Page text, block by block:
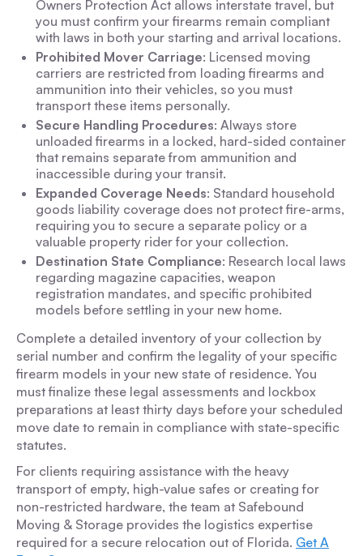
Owners Protection Act allows interstate travel, but
you must confirm your firearms remain compliant
with laws in both your starting and arrival locations.
Prohibited Mover Carriage: Licensed moving
carriers are restricted from loading firearms and
ammunition into their vehicles, so you must
transport these items personally.
Secure Handling Procedures: Always store
unloaded firearms in a locked, hard-sided container
that remains separate from ammunition and
inaccessible during your transit.
Expanded Coverage Needs: Standard household
goods liability coverage does not protect fire-arms,
requiring you to secure a separate policy or a
valuable property rider for your collection.
Destination State Compliance: Research local laws
regarding magazine capacities, weapon
registration mandates, and specific prohibited
models before settling in your new home.
Complete a detailed inventory of your collection by
serial number and confirm the legality of your specific
firearm models in your new state of residence. You
must finalize these legal assessments and lockbox
preparations at least thirty days before your scheduled
move date to remain in compliance with state-specific
statutes.
For clients requiring assistance with the heavy
transport of empty, high-value safes or creating for
non-restricted hardware, the team at Safebound
Moving & Storage provides the logistics expertise
required for a secure relocation out of Florida. Get A